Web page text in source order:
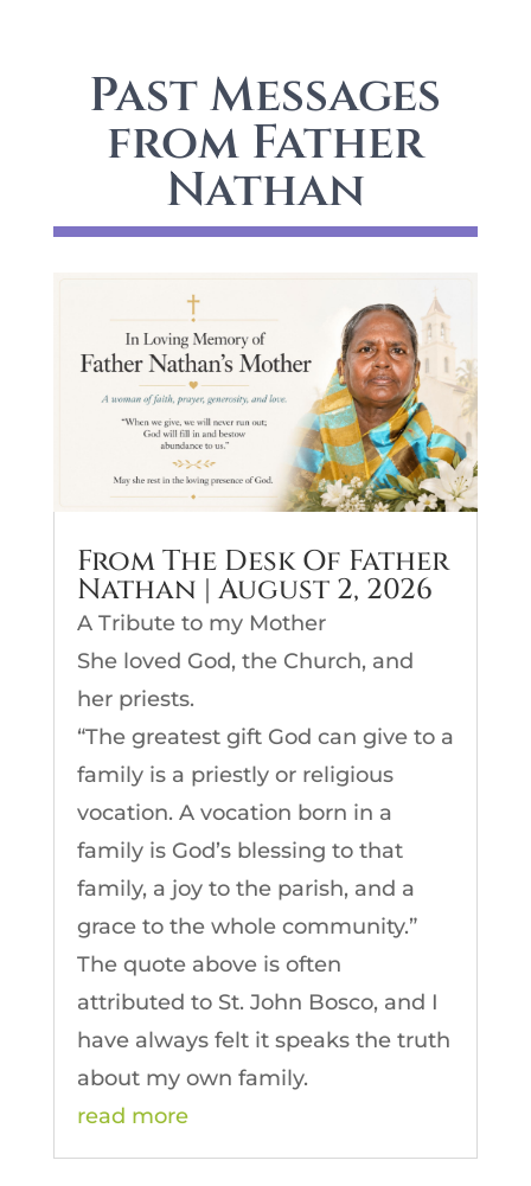
Past Messages
from Father
Nathan
From The Desk Of Father
Nathan | August 2, 2026
A Tribute to my Mother
She loved God, the Church, and
her priests.
“The greatest gift God can give to a
family is a priestly or religious
vocation. A vocation born in a
family is God’s blessing to that
family, a joy to the parish, and a
grace to the whole community.”
The quote above is often
attributed to St. John Bosco, and I
have always felt it speaks the truth
about my own family.
read more